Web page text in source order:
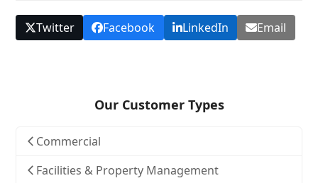
Twitter Facebook LinkedIn Email
Our Customer Types
Commercial
Facilities & Property Management